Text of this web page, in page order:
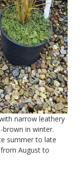
narrow leathery
brown in winter.
summer to late
August to